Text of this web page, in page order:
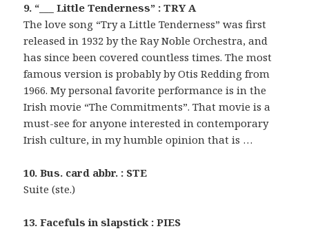
9. “___ Little Tenderness” : TRY A
The love song “Try a Little Tenderness” was first
released in 1932 by the Ray Noble Orchestra, and
has since been covered countless times. The most
famous version is probably by Otis Redding from
1966. My personal favorite performance is in the
Irish movie “The Commitments”. That movie is a
must-see for anyone interested in contemporary
Irish culture, in my humble opinion that is …
10. Bus. card abbr. : STE
Suite (ste.)
13. Facefuls in slapstick : PIES